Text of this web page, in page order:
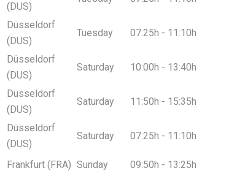
(DUS)
Düsseldorf
(DUS)
Tuesday 07:25h - 11:10h
Düsseldorf
(DUS)
Saturday 10:00h - 13:40h
Düsseldorf
(DUS)
Saturday 11:50h - 15:35h
Düsseldorf
(DUS)
Saturday 07:25h - 11:10h
Frankfurt (FRA) Sunday 09:50h - 13:25h